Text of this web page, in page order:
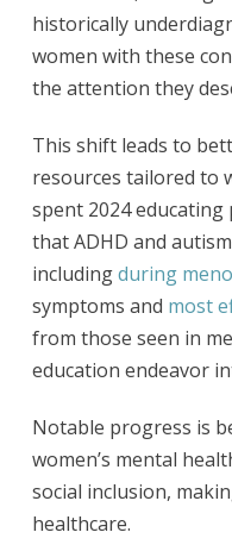
historically
women with these
the attention they
This shift leads to
resources tailored to
spent 2024
that ADHD and
includingduring
symptoms and most
from those seen in
education endeavor
Notable progress is
women’s mental
social inclusion,
healthcare.